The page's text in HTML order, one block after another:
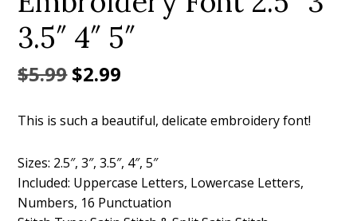
3.5″ 4″ 5″
$5.99Original
was:
$5.99.
$2.99
is:
$2.99.
This is such a beautiful, delicate embroidery font!
Sizes: 2.5″, 3″, 3.5″, 4″, 5″
Included: Uppercase Letters, Lowercase Letters,
Numbers, 16 Punctuation